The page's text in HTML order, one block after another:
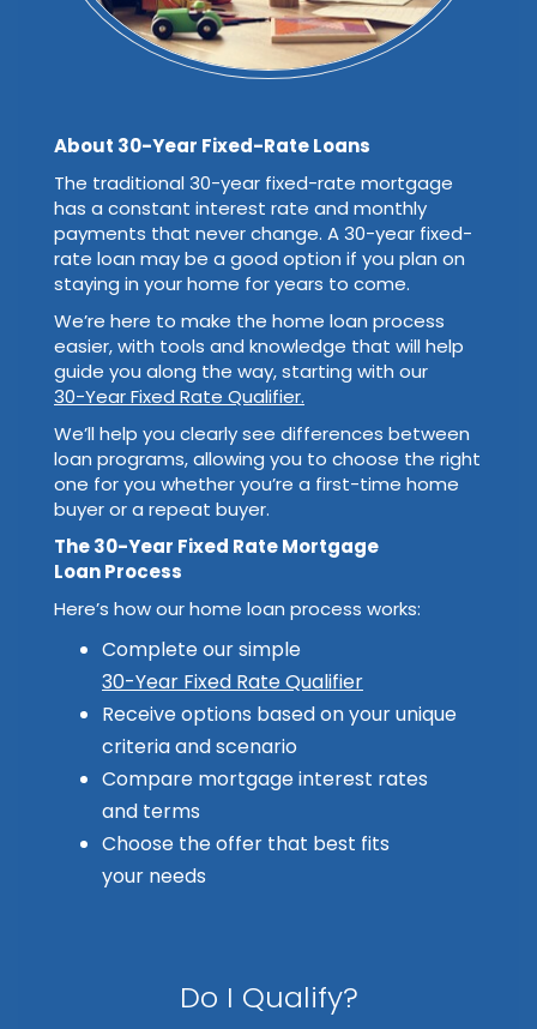
About 30-Year Fixed-Rate Loans
The traditional 30-year fixed-rate mortgage
has a constant interest rate and monthly
payments that never change. A 30-year fixed-
rate loan may be a good option if you plan on
staying in your home for years to come.
We’re here to make the home loan process
easier, with tools and knowledge that will help
guide you along the way, starting with our
30-Year Fixed Rate Qualifier.
We’ll help you clearly see differences between
loan programs, allowing you to choose the right
one for you whether you’re a first-time home
buyer or a repeat buyer.
The 30-Year Fixed Rate Mortgage
Loan Process
Here’s how our home loan process works:
Complete our simple
30-Year Fixed Rate Qualifier
Receive options based on your unique
criteria and scenario
Compare mortgage interest rates
and terms
Choose the offer that best fits
your needs
Do I Qualify?